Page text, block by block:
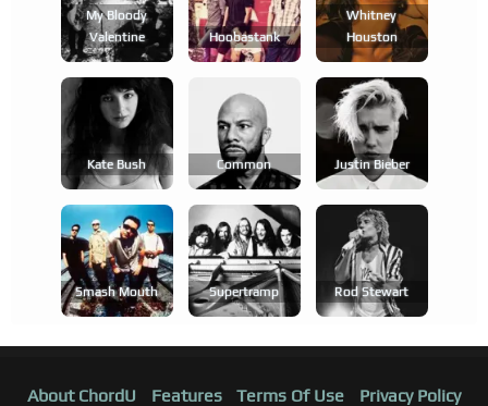
My Bloody
Valentine
Hoobastank
Whitney
Houston
Kate Bush Common Justin Bieber
Smash Mouth Supertramp Rod Stewart
About ChordU Features Terms Of Use Privacy Policy